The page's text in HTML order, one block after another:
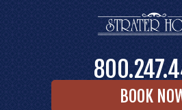
BOOK